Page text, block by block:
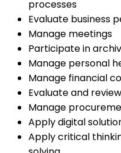
processes
Evaluate business
Manage meetings
Participate in
Manage personal
Manage financial
Evaluate and
Manage
Apply digital
Apply critical